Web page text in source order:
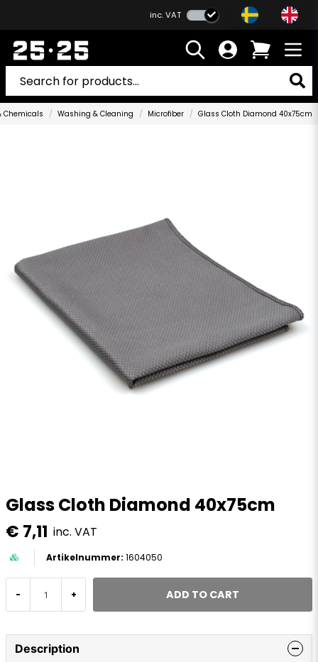
inc. VAT
Chemicals Washing & Cleaning Microfiber Glass Cloth Diamond 40x75cm
Glass Cloth Diamond 40x75cm
€ 7,11 inc. VAT
1604050
- + ADD TO CART
Description